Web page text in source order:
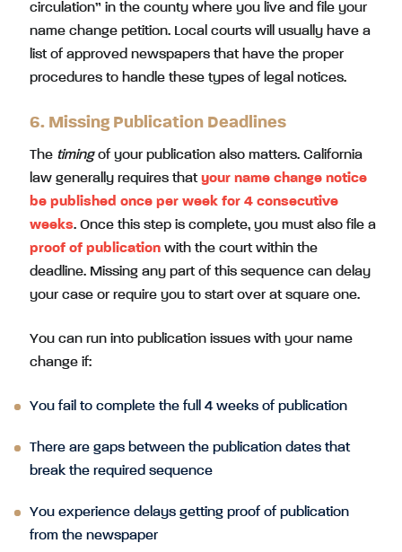
circulation” in the county where you live and file your
name change petition. Local courts will usually have a
list of approved newspapers that have the proper
procedures to handle these types of legal notices.
6. Missing Publication Deadlines
The timingof your publication also matters. California
law generally requires thatyour name change notice
be published once per week for 4 consecutive
weeks. Once this step is complete, you must also file a
proof of publication with the court within the
deadline. Missing any part of this sequence can delay
your case or require you to start over at square one.
You can run into publication issues with your name
change if:
You fail to complete the full 4 weeks of publication
There are gaps between the publication dates that
break the required sequence
You experience delays getting proof of publication
from the newspaper